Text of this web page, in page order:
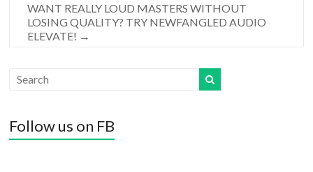
WANT REALLY LOUD MASTERS WITHOUT
LOSING QUALITY? TRY NEWFANGLED AUDIO
ELEVATE! →
Follow us on FB